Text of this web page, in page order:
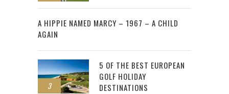
2
A HIPPIE NAMED MARCY – 1967 – A CHILD
AGAIN
3
5 OF THE BEST EUROPEAN
GOLF HOLIDAY
DESTINATIONS